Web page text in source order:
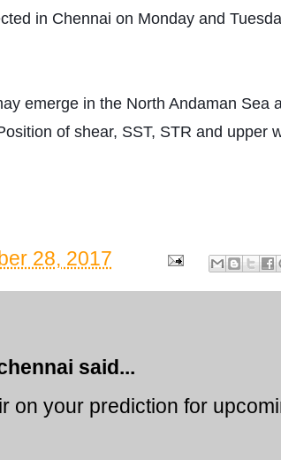
in Chennai on Monday and
emerge in the North Andaman Sea
of shear, SST, STR and upper
28, 2017
said...
on your prediction for